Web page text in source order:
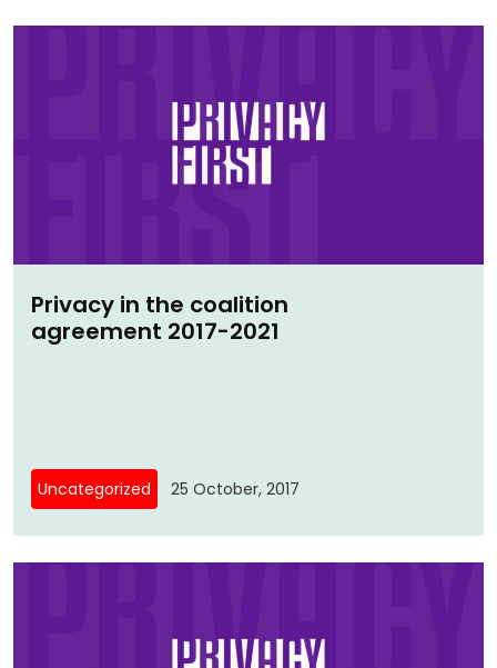
Privacy in the coalition
agreement 2017-2021
Uncategorized 25 October, 2017